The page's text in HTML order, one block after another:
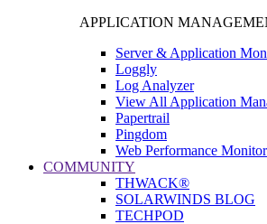
APPLICATION
Server & Application
Loggly
Log Analyzer
View All Application
Papertrail
Pingdom
Web Performance Monitor
COMMUNITY
THWACK®
SOLARWINDS BLOG
TECHPOD